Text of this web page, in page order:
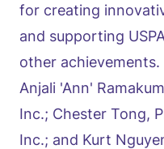
for creating
and supporting
other achievements.
Anjali 'Ann'
Inc.; Chester Tong,
Inc.; and Kurt